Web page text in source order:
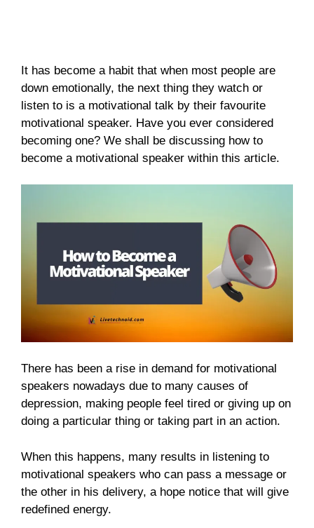
It has become a habit that when most people are
down emotionally, the next thing they watch or
listen to is a motivational talk by their favourite
motivational speaker. Have you ever considered
becoming one? We shall be discussing how to
become a motivational speaker within this article.
There has been a rise in demand for motivational
speakers nowadays due to many causes of
depression, making people feel tired or giving up on
doing a particular thing or taking part in an action.
When this happens, many results in listening to
motivational speakers who can pass a message or
the other in his delivery, a hope notice that will give
redefined energy.